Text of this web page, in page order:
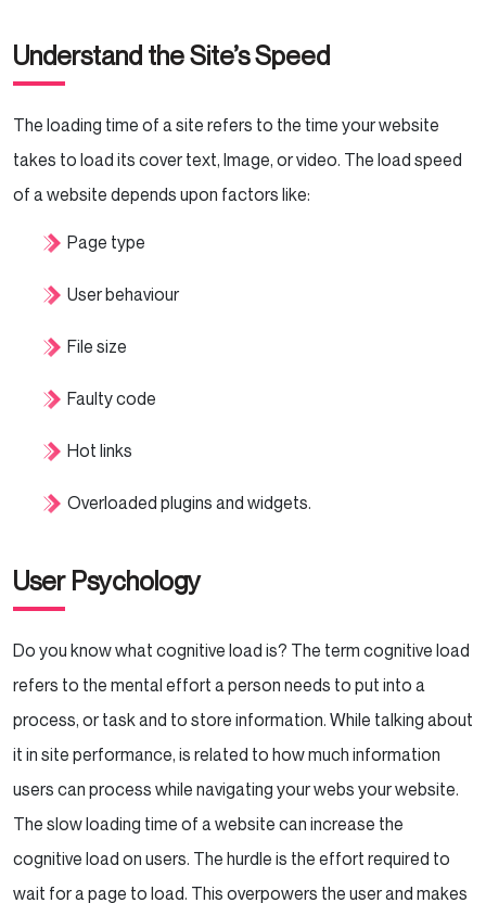
Understand the Site’s Speed
The loading time of a site refers to the time your website
takes to load its cover text, Image, or video. The load speed
of a website depends upon factors like:
Page type
User behaviour
File size
Faulty code
Hot links
Overloaded plugins and widgets.
User Psychology
Do you know what cognitive load is? The term cognitive load
refers to the mental effort a person needs to put into a
process, or task and to store information. While talking about
it in site performance, is related to how much information
users can process while navigating your webs your website.
The slow loading time of a website can increase the
cognitive load on users. The hurdle is the effort required to
wait for a page to load. This overpowers the user and makes